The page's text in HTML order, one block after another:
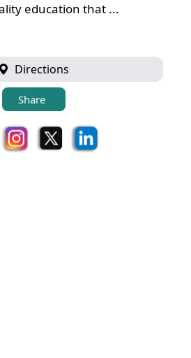
education that ...
Directions
Share